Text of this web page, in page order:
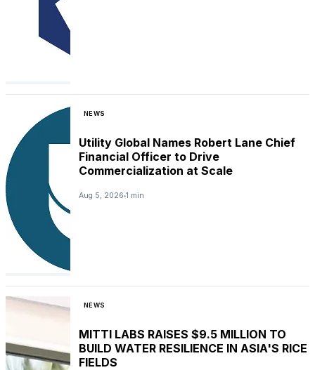
NEWS
Utility Global Names Robert Lane Chief
Financial Officer to Drive
Commercialization at Scale
Aug 5, 2026 1 min
NEWS
MITTI LABS RAISES $9.5 MILLION TO
BUILD WATER RESILIENCE IN ASIA'S RICE
FIELDS